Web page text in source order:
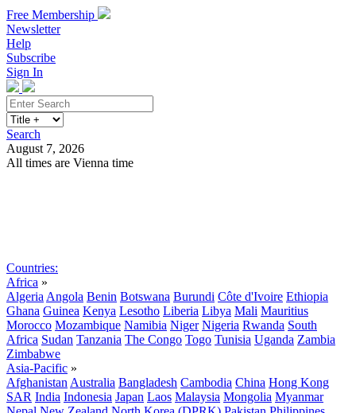
Free Membership
Newsletter
Help
Subscribe
Sign In
Search
August 7, 2026
All times are Vienna time
Countries:
Africa »
Algeria Angola Benin Botswana Burundi Côte d'Ivoire Ethiopia
Ghana Guinea Kenya Lesotho Liberia Libya Mali Mauritius
Morocco Mozambique Namibia Niger Nigeria Rwanda South
Africa Sudan Tanzania The Congo Togo Tunisia Uganda Zambia
Zimbabwe
Asia-Pacific »
Afghanistan Australia Bangladesh Cambodia China Hong Kong
SAR India Indonesia Japan Laos Malaysia Mongolia Myanmar